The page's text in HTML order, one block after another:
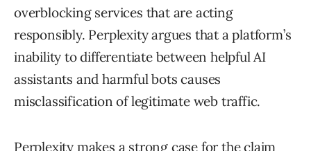
overblocking services that are acting
responsibly. Perplexity argues that a platform’s
inability to differentiate between helpful AI
assistants and harmful bots causes
misclassification of legitimate web traffic.
Perplexity makes a strong case for the claim